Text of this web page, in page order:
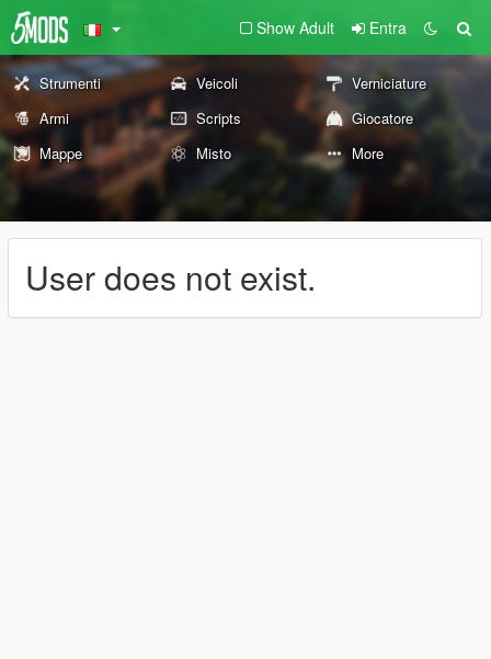
Show Adult Entra
Strumenti Veicoli
Verniciature
Armi
Scripts
Giocatore
Mappe
Misto More
User does not exist.